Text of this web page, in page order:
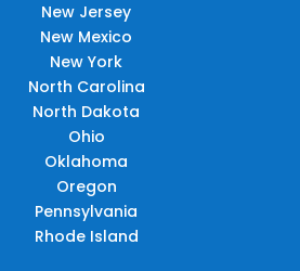
New Jersey
New Mexico
New York
North Carolina
North Dakota
Ohio
Oklahoma
Oregon
Pennsylvania
Rhode Island